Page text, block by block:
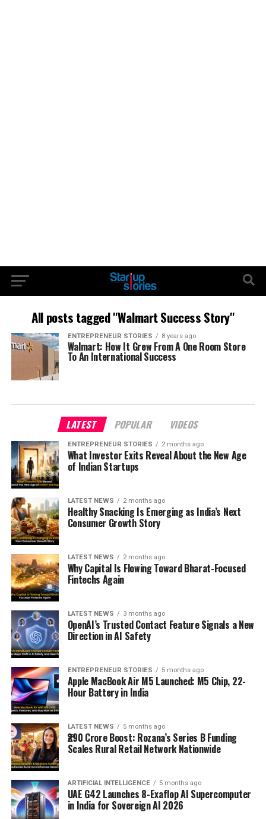
All posts tagged "Walmart Success Story"
ENTREPRENEUR STORIES 8 years ago
Walmart: How It Grew From A One Room Store
To An International Success
LATEST POPULAR VIDEOS
ENTREPRENEUR STORIES 2 months ago
What Investor Exits Reveal About the New Age
of Indian Startups
LATEST NEWS 2 months ago
Healthy Snacking Is Emerging as India’s Next
Consumer Growth Story
LATEST NEWS 2 months ago
Why Capital Is Flowing Toward Bharat-Focused
Fintechs Again
LATEST NEWS 3 months ago
OpenAI’s Trusted Contact Feature Signals a New
Direction in AI Safety
ENTREPRENEUR STORIES 5 months ago
Apple MacBook Air M5 Launched: M5 Chip, 22-
Hour Battery in India
LATEST NEWS 5 months ago
₹290 Crore Boost: Rozana’s Series B Funding
Scales Rural Retail Network Nationwide
ARTIFICIAL INTELLIGENCE 5 months ago
UAE G42 Launches 8-Exaflop AI Supercomputer
in India for Sovereign AI 2026